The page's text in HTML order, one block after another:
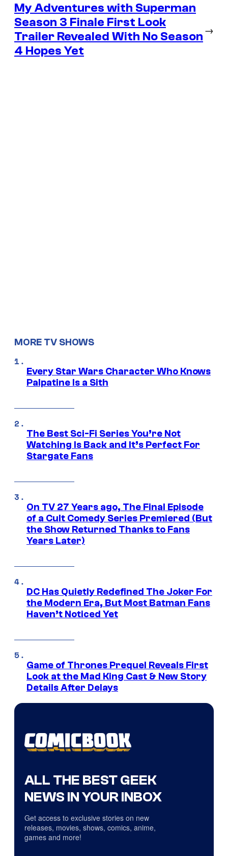
My Adventures with Superman
Season 3 Finale First Look
Trailer Revealed With No Season
4 Hopes Yet
→
MORE TV SHOWS
Every Star Wars Character Who Knows
Palpatine Is a Sith
The Best Sci-Fi Series You’re Not
Watching Is Back and It’s Perfect For
Stargate Fans
On TV 27 Years ago, The Final Episode
of a Cult Comedy Series Premiered (But
the Show Returned Thanks to Fans
Years Later)
DC Has Quietly Redefined The Joker For
the Modern Era, But Most Batman Fans
Haven’t Noticed Yet
Game of Thrones Prequel Reveals First
Look at the Mad King Cast & New Story
Details After Delays
ALL THE BEST GEEK
NEWS IN YOUR INBOX
Get access to exclusive stories on new
releases, movies, shows, comics, anime,
games and more!